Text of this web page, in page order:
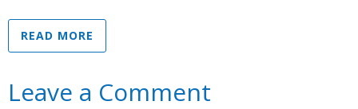
READ MORE
Leave a Comment